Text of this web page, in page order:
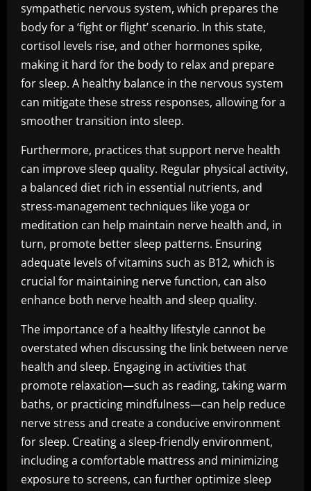
sympathetic nervous system, which prepares the
body for a ‘fight or flight’ scenario. In this state,
cortisol levels rise, and other hormones spike,
making it hard for the body to relax and prepare
for sleep. A healthy balance in the nervous system
can mitigate these stress responses, allowing for a
smoother transition into sleep.
Furthermore, practices that support nerve health
can improve sleep quality. Regular physical activity,
a balanced diet rich in essential nutrients, and
stress-management techniques like yoga or
meditation can help maintain nerve health and, in
turn, promote better sleep patterns. Ensuring
adequate levels of vitamins such as B12, which is
crucial for maintaining nerve function, can also
enhance both nerve health and sleep quality.
The importance of a healthy lifestyle cannot be
overstated when discussing the link between nerve
health and sleep. Engaging in activities that
promote relaxation—such as reading, taking warm
baths, or practicing mindfulness—can help reduce
nerve stress and create a conducive environment
for sleep. Creating a sleep-friendly environment,
including a comfortable mattress and minimizing
exposure to screens, can further optimize sleep